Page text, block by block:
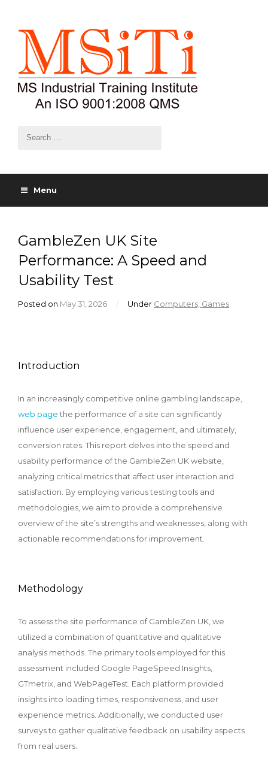
Menu
GambleZen UK Site
Performance: A Speed and
Usability Test
Posted on May 31, 2026 / Under Computers, Games
Introduction
In an increasingly competitive online gambling landscape,
web page the performance of a site can significantly
influence user experience, engagement, and ultimately,
conversion rates. This report delves into the speed and
usability performance of the GambleZen UK website,
analyzing critical metrics that affect user interaction and
satisfaction. By employing various testing tools and
methodologies, we aim to provide a comprehensive
overview of the site’s strengths and weaknesses, along with
actionable recommendations for improvement.
Methodology
To assess the site performance of GambleZen UK, we
utilized a combination of quantitative and qualitative
analysis methods. The primary tools employed for this
assessment included Google PageSpeed Insights,
GTmetrix, and WebPageTest. Each platform provided
insights into loading times, responsiveness, and user
experience metrics. Additionally, we conducted user
surveys to gather qualitative feedback on usability aspects
from real users.